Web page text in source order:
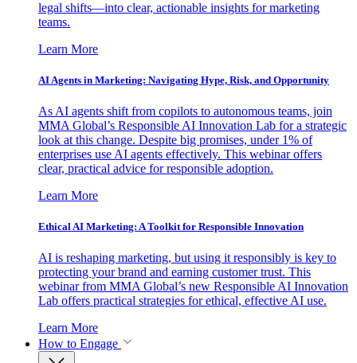
legal shifts—into clear, actionable insights for marketing
teams.
Learn More
AI Agents in Marketing: Navigating Hype, Risk, and Opportunity
As AI agents shift from copilots to autonomous teams, join
MMA Global’s Responsible AI Innovation Lab for a strategic
look at this change. Despite big promises, under 1% of
enterprises use AI agents effectively. This webinar offers
clear, practical advice for responsible adoption.
Learn More
Ethical AI Marketing: A Toolkit for Responsible Innovation
AI is reshaping marketing, but using it responsibly is key to
protecting your brand and earning customer trust. This
webinar from MMA Global’s new Responsible AI Innovation
Lab offers practical strategies for ethical, effective AI use.
Learn More
How to Engage